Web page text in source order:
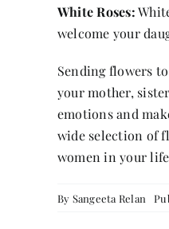
White Roses:
welcome your
Sending flowers
your mother,
emotions and
wide selection of
women in your
By Sangeeta Relan